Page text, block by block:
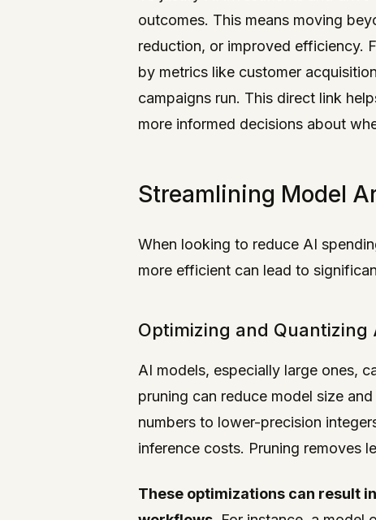
outcomes. This means moving
reduction, or improved efficiency.
by metrics like customer
campaigns run. This direct link
more informed decisions about
Streamlining Model
When looking to reduce AI
more efficient can lead to
Optimizing and Quantizing
AI models, especially large ones,
pruning can reduce model size
numbers to lower-precision
inference costs. Pruning removes
These optimizations can result